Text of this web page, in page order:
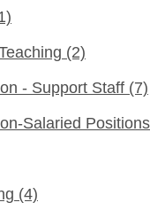
(2)
- Support Staff (7)
Salaried
(4)